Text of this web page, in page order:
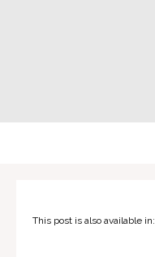
This post is also available in: